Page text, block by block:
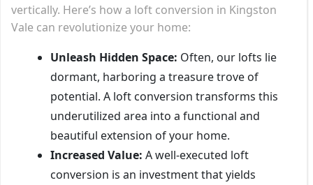
vertically. Here’s how a loft conversion in Kingston
Vale can revolutionize your home:
Unleash Hidden Space: Often, our lofts lie
dormant, harboring a treasure trove of
potential. A loft conversion transforms this
underutilized area into a functional and
beautiful extension of your home.
Increased Value: A well-executed loft
conversion is an investment that yields